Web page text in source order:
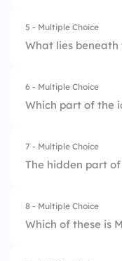
1. By
5 - Multiple Choice
What lies
1. Skills and
6 - Multiple Choice
Which part of the
1. Habits
7 - Multiple Choice
The hidden part
1. 10%
8 - Multiple Choice
Which of these is